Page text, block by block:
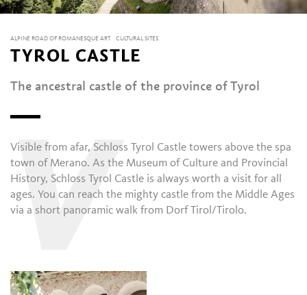
ALPINE ROAD OF ROMANESQUE ART CULTURAL SITES
TYROL CASTLE
The ancestral castle of the province of Tyrol
Visible from afar, Schloss Tyrol Castle towers above the spa
town of Merano. As the Museum of Culture and Provincial
History, Schloss Tyrol Castle is always worth a visit for all
ages. You can reach the mighty castle from the Middle Ages
via a short panoramic walk from Dorf Tirol/Tirolo.